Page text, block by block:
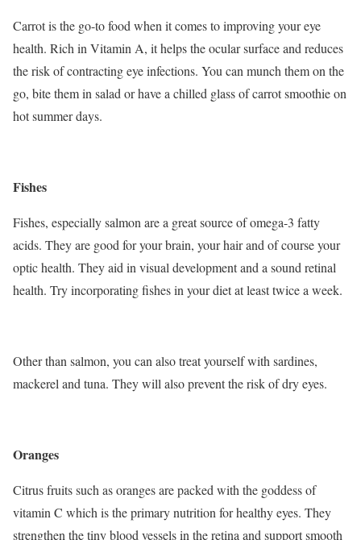
Carrot is the go-to food when it comes to improving your eye
health. Rich in Vitamin A, it helps the ocular surface and reduces
the risk of contracting eye infections. You can munch them on the
go, bite them in salad or have a chilled glass of carrot smoothie on
hot summer days.
Fishes
Fishes, especially salmon are a great source of omega-3 fatty
acids. They are good for your brain, your hair and of course your
optic health. They aid in visual development and a sound retinal
health. Try incorporating fishes in your diet at least twice a week.
Other than salmon, you can also treat yourself with sardines,
mackerel and tuna. They will also prevent the risk of dry eyes.
Oranges
Citrus fruits such as oranges are packed with the goddess of
vitamin C which is the primary nutrition for healthy eyes. They
strengthen the tiny blood vessels in the retina and support smooth